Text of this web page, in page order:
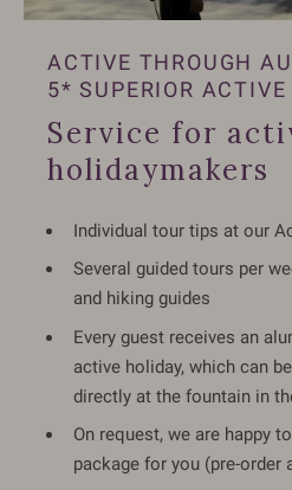
ACTIVE THROUGH
5* SUPERIOR ACTIVE
Service for
holidaymakers
Individual tour tips at our
Several guided tours per
and hiking guides
Every guest receives an
active holiday, which can
directly at the fountain in
On request, we are happy
package for you (pre-order